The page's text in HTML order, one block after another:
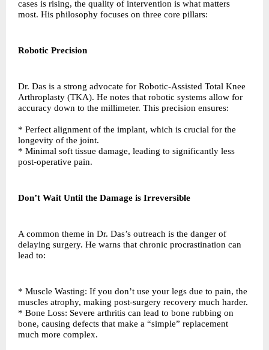
cases is rising, the quality of intervention is what matters
most. His philosophy focuses on three core pillars:
Robotic Precision
Dr. Das is a strong advocate for Robotic-Assisted Total Knee
Arthroplasty (TKA). He notes that robotic systems allow for
accuracy down to the millimeter. This precision ensures:
* Perfect alignment of the implant, which is crucial for the
longevity of the joint.
* Minimal soft tissue damage, leading to significantly less
post-operative pain.
Don’t Wait Until the Damage is Irreversible
A common theme in Dr. Das’s outreach is the danger of
delaying surgery. He warns that chronic procrastination can
lead to:
* Muscle Wasting: If you don’t use your legs due to pain, the
muscles atrophy, making post-surgery recovery much harder.
* Bone Loss: Severe arthritis can lead to bone rubbing on
bone, causing defects that make a “simple” replacement
much more complex.